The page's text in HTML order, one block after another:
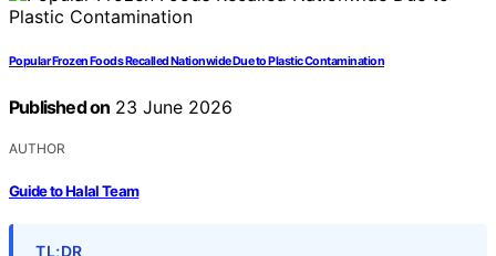
Popular Frozen Foods Recalled Nationwide Due to Plastic Contamination
Published on 23 June 2026
AUTHOR
Guide to Halal Team
TL;DR